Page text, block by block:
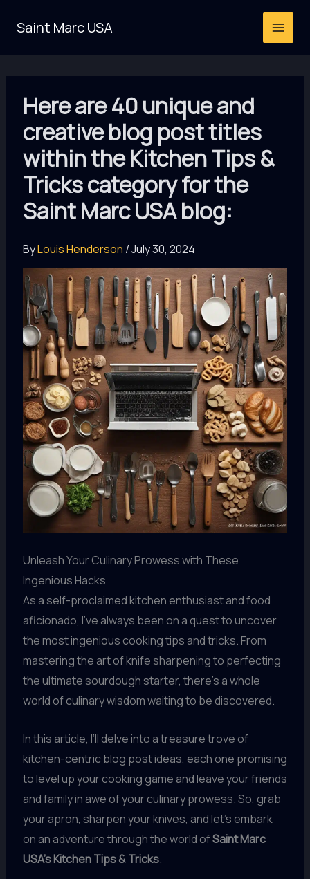
Saint Marc USA
Here are 40 unique and
creative blog post titles
within the Kitchen Tips &
Tricks category for the
Saint Marc USA blog:
ByLouis Henderson /July 30, 2024
Unleash Your Culinary Prowess with These
Ingenious Hacks
As a self-proclaimed kitchen enthusiast and food
aficionado, I’ve always been on a quest to uncover
the most ingenious cooking tips and tricks. From
mastering the art of knife sharpening to perfecting
the ultimate sourdough starter, there’s a whole
world of culinary wisdom waiting to be discovered.
In this article, I’ll delve into a treasure trove of
kitchen-centric blog post ideas, each one promising
to level up your cooking game and leave your friends
and family in awe of your culinary prowess. So, grab
your apron, sharpen your knives, and let’s embark
on an adventure through the world ofSaint Marc
USA’s Kitchen Tips & Tricks.